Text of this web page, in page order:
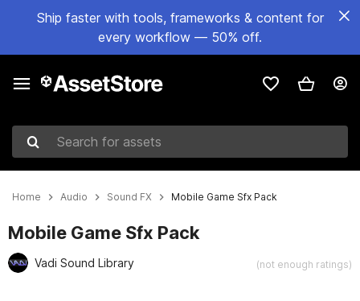
Ship faster with tools, frameworks & content for
every workflow — 50% off.
Search for assets
Home Audio Sound FX Mobile Game Sfx Pack
Mobile Game Sfx Pack
Vadi Sound Library (not enough ratings)